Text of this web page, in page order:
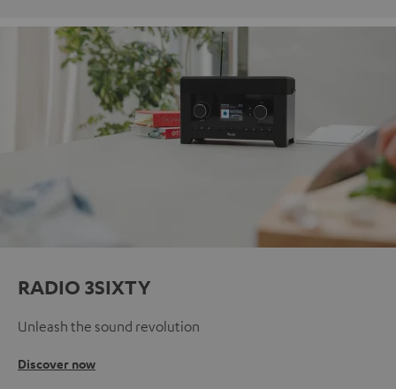
RADIO 3SIXTY
Unleash the sound revolution
Discover now